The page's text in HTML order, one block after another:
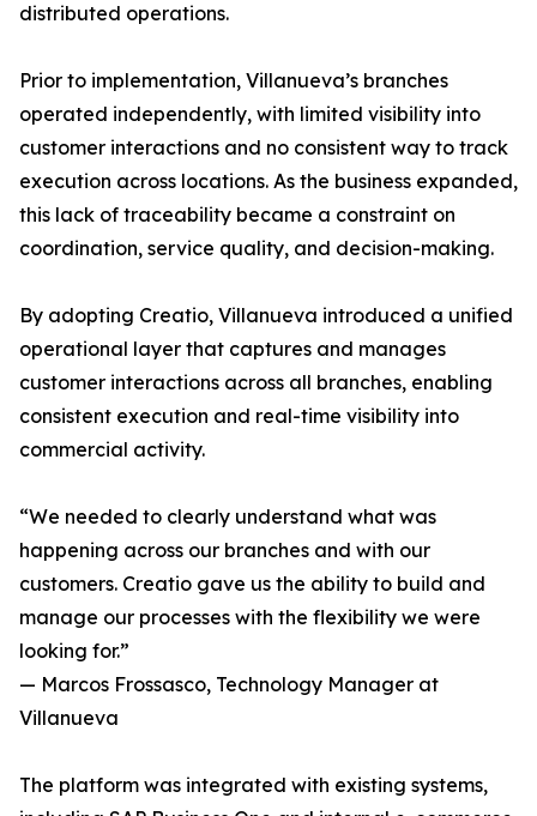
distributed operations.
Prior to implementation, Villanueva’s branches
operated independently, with limited visibility into
customer interactions and no consistent way to track
execution across locations. As the business expanded,
this lack of traceability became a constraint on
coordination, service quality, and decision-making.
By adopting Creatio, Villanueva introduced a unified
operational layer that captures and manages
customer interactions across all branches, enabling
consistent execution and real-time visibility into
commercial activity.
“We needed to clearly understand what was
happening across our branches and with our
customers. Creatio gave us the ability to build and
manage our processes with the flexibility we were
looking for.”
— Marcos Frossasco, Technology Manager at
Villanueva
The platform was integrated with existing systems,